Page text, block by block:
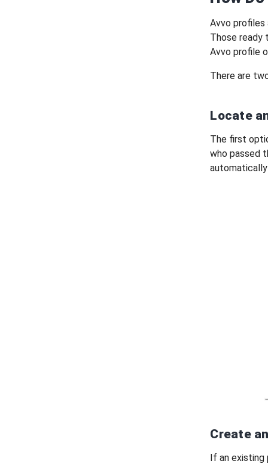
Avvo profiles
Those ready
Avvo profile
There are
Locate
The first
who passed
Create
If an